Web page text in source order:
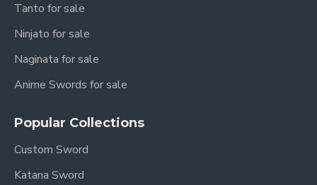
Tanto for sale
Ninjato for sale
Naginata for sale
Anime Swords for sale
Popular Collections
Custom Sword
Katana Sword